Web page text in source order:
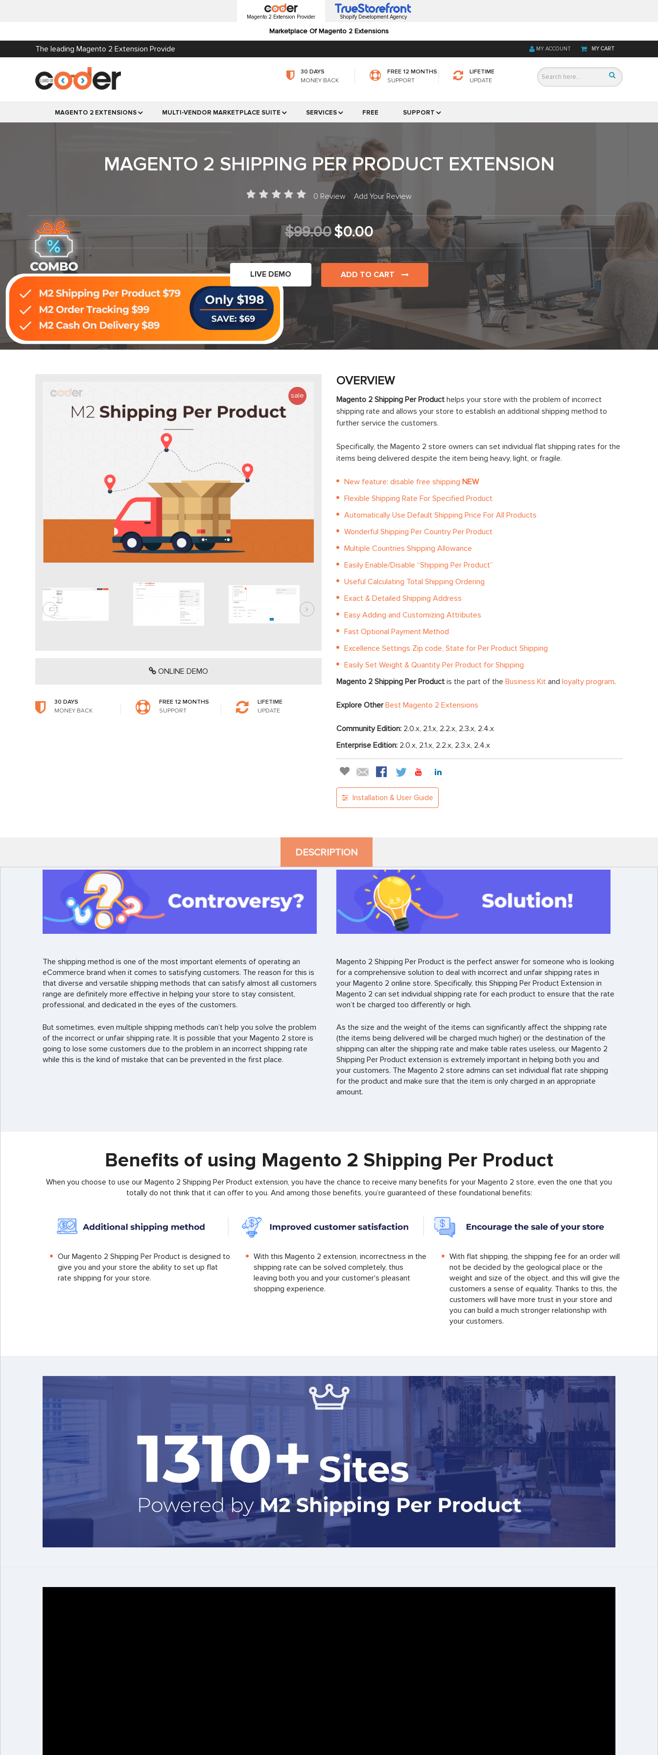
Magento 2 Extension Provider
Marketplace Of Magento 2 Extensions
Shopify Development Agency
The leading Magento 2 Extension Provide MY CART
MY ACCOUNT
30 DAYS
MONEY BACK
FREE 12 MONTHS
SUPPORT
LIFETIME
UPDATE
MAGENTO 2 EXTENSIONS MULTI-VENDOR MARKETPLACE SUITE SERVICES FREE SUPPORT
MAGENTO 2 SHIPPING PER PRODUCT EXTENSION
0 Review Add Your Review
$99.00$0.00
LIVE DEMO ADD TO CART
sale
ONLINE DEMO
30 DAYS
MONEY BACK
FREE 12 MONTHS
SUPPORT
LIFETIME
UPDATE
OVERVIEW
Magento 2 Shipping Per Product helps your store with the problem of incorrect
shipping rate and allows your store to establish an additional shipping method to
further service the customers.
Specifically, the Magento 2 store owners can set individual flat shipping rates for the
items being delivered despite the item being heavy, light, or fragile.
New feature: disable free shipping NEW
Flexible Shipping Rate For Specified Product
Automatically Use Default Shipping Price For All Products
Wonderful Shipping Per Country Per Product
Multiple Countries Shipping Allowance
Easily Enable/Disable “Shipping Per Product”
Useful Calculating Total Shipping Ordering
Exact & Detailed Shipping Address
Easy Adding and Customizing Attributes
Fast Optional Payment Method
Excellence Settings Zip code, State for Per Product Shipping
Easily Set Weight & Quantity Per Product for Shipping
Magento 2 Shipping Per Product is the part of the Business Kit and loyalty program.
Explore OtherBest Magento 2 Extensions
Community Edition: 2.0.x, 2.1.x, 2.2.x, 2.3.x, 2.4.x
Enterprise Edition: 2.0.x, 2.1.x, 2.2.x, 2.3.x, 2.4.x
Installation & User Guide
DESCRIPTION
The shipping method is one of the most important elements of operating an
eCommerce brand when it comes to satisfying customers. The reason for this is
that diverse and versatile shipping methods that can satisfy almost all customers
range are definitely more effective in helping your store to stay consistent,
professional, and dedicated in the eyes of the customers.
But sometimes, even multiple shipping methods can’t help you solve the problem
of the incorrect or unfair shipping rate. It is possible that your Magento 2 store is
going to lose some customers due to the problem in an incorrect shipping rate
while this is the kind of mistake that can be prevented in the first place.
Magento 2 Shipping Per Product is the perfect answer for someone who is looking
for a comprehensive solution to deal with incorrect and unfair shipping rates in
your Magento 2 online store. Specifically, this Shipping Per Product Extension in
Magento 2 can set individual shipping rate for each product to ensure that the rate
won’t be charged too differently or high.
As the size and the weight of the items can significantly affect the shipping rate
(the items being delivered will be charged much higher) or the destination of the
shipping can alter the shipping rate and make table rates useless, our Magento 2
Shipping Per Product extension is extremely important in helping both you and
your customers. The Magento 2 store admins can set individual flat rate shipping
for the product and make sure that the item is only charged in an appropriate
amount.
Benefits of using Magento 2 Shipping Per Product
When you choose to use our Magento 2 Shipping Per Product extension, you have the chance to receive many benefits for your Magento 2 store, even the one that you
totally do not think that it can offer to you. And among those benefits, you’re guaranteed of these foundational benefits:
Our Magento 2 Shipping Per Product is designed to
give you and your store the ability to set up flat
rate shipping for your store.
With this Magento 2 extension, incorrectness in the
shipping rate can be solved completely, thus
leaving both you and your customer's pleasant
shopping experience.
With flat shipping, the shipping fee for an order will
not be decided by the geological place or the
weight and size of the object, and this will give the
customers a sense of equality. Thanks to this, the
customers will have more trust in your store and
you can build a much stronger relationship with
your customers.